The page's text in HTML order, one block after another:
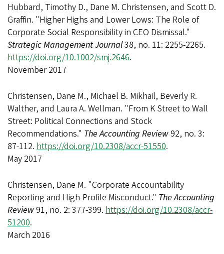
Hubbard, Timothy D., Dane M. Christensen, and Scott D.
Graffin. "Higher Highs and Lower Lows: The Role of
Corporate Social Responsibility in CEO Dismissal."
Strategic Management Journal38, no. 11: 2255-2265.
https://doi.org/10.1002/smj.2646.
November 2017
Christensen, Dane M., Michael B. Mikhail, Beverly R.
Walther, and Laura A. Wellman. "From K Street to Wall
Street: Political Connections and Stock
Recommendations." The Accounting Review92, no. 3:
87-112. https://doi.org/10.2308/accr-51550.
May 2017
Christensen, Dane M. "Corporate Accountability
Reporting and High-Profile Misconduct." The Accounting
Review91, no. 2: 377-399. https://doi.org/10.2308/accr-
51200.
March 2016